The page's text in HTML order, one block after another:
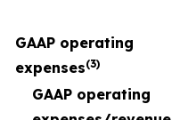
GAAP operating
expenses(3)
GAAP operating